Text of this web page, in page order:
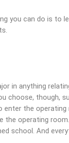
you can do is to
in anything
choose, though,
enter the
the operating
school. And